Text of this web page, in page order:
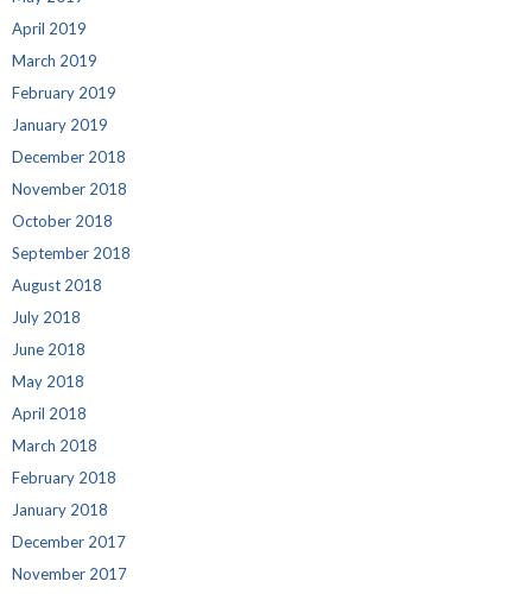
April 2019
March 2019
February 2019
January 2019
December 2018
November 2018
October 2018
September 2018
August 2018
July 2018
June 2018
May 2018
April 2018
March 2018
February 2018
January 2018
December 2017
November 2017